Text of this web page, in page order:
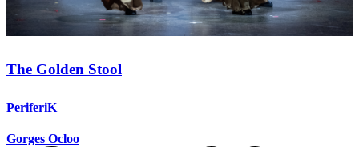
The Golden Stool
PeriferiK
Gorges Ocloo